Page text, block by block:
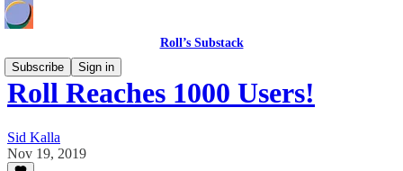
Roll’s Substack
Subscribe
Sign in
Roll Reaches 1000 Users!
Sid Kalla
Nov 19, 2019